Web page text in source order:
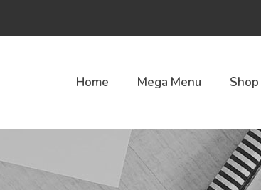
Home Mega Menu Shop